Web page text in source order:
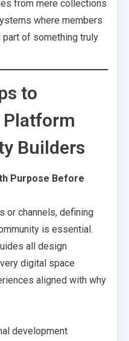
from mere collections
where members
of something truly
to
Builders
Purpose Before
or channels, defining
is essential.
all design
digital space
aligned with why
development